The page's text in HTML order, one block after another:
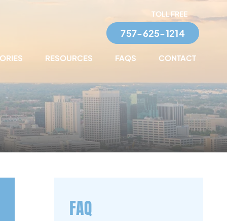
TOLL FREE
757-625-1214
RESOURCES FAQS CONTACT
FAQ